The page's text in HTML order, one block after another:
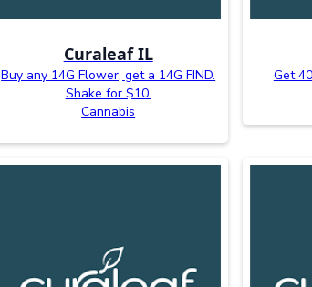
Curaleaf IL
Buy any 14G Flower, get a 14G FIND.
Shake for $10.
Cannabis
Get